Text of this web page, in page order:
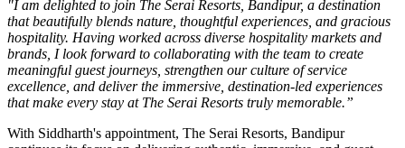
"I am delighted to join The Serai Resorts, Bandipur, a destination
that beautifully blends nature, thoughtful experiences, and gracious
hospitality. Having worked across diverse hospitality markets and
brands, I look forward to collaborating with the team to create
meaningful guest journeys, strengthen our culture of service
excellence, and deliver the immersive, destination-led experiences
that make every stay at The Serai Resorts truly memorable.”
With Siddharth's appointment, The Serai Resorts, Bandipur